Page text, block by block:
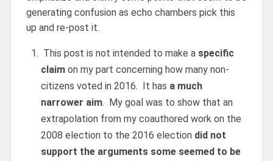
generating confusion as echo chambers pick this
up and re-post it.
This post is not intended to make a specific
claimon my part concerning how many non-
citizens voted in 2016. It has a much
narrower aim. My goal was to show that an
extrapolation from my coauthored work on the
2008 election to the 2016 election did not
support the arguments some seemed to be